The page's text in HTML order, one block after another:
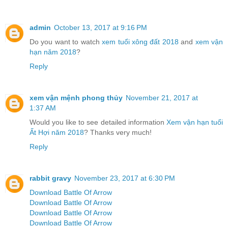
admin October 13, 2017 at 9:16 PM
Do you want to watchxem tuổi xông đất 2018 and xem vận
hạn năm 2018?
Reply
xem vận mệnh phong thủy November 21, 2017 at
1:37 AM
Would you like to see detailed information Xem vận hạn tuổi
Ất Hợi năm 2018? Thanks very much!
Reply
rabbit gravy November 23, 2017 at 6:30 PM
Download Battle Of Arrow
Download Battle Of Arrow
Download Battle Of Arrow
Download Battle Of Arrow